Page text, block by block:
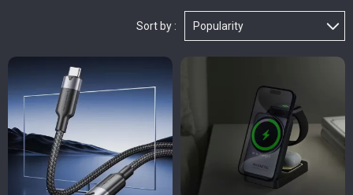
Sort by : Popularity